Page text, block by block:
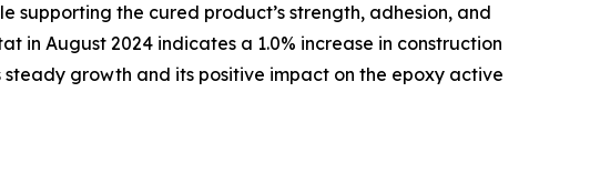
the cured product’s strength, adhesion, and
in August 2024 indicates a 1.0% increase in construction
growth and its positive impact on the epoxy active